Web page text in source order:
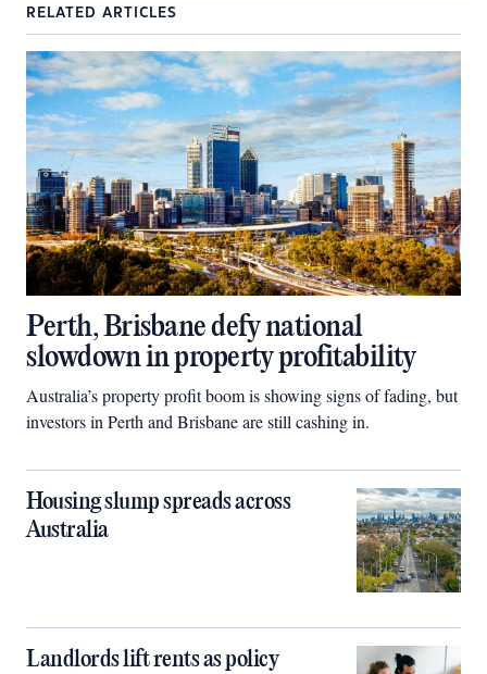
RELATED ARTICLES
Perth, Brisbane defy national
slowdown in property profitability
Australia’s property profit boom is showing signs of fading, but
investors in Perth and Brisbane are still cashing in.
Housing slump spreads across
Australia
Landlords lift rents as policy